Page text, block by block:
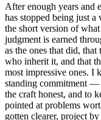
After enough years and
has stopped being just
the short version of
judgment is earned
as the ones that did,
who inherit it, and that
most impressive ones. I
standing commitment —
the craft honest, and to
pointed at problems
gotten clearer, project